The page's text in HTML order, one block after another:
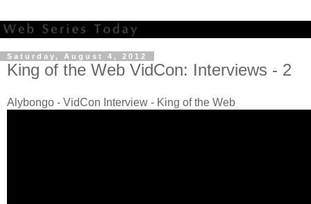
Saturday, August 4, 2012
King of the Web VidCon: Interviews - 2
Alybongo - VidCon Interview - King of the Web